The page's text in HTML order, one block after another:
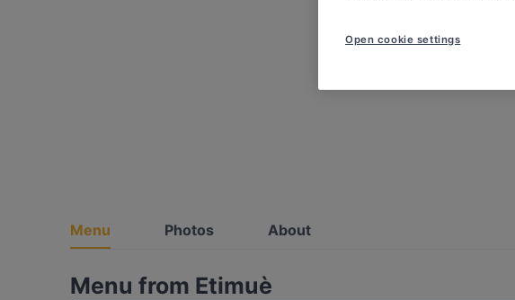
Menu Photos About
Menu from Etimuè
Open cookie settings